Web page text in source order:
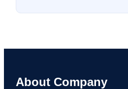
About Company